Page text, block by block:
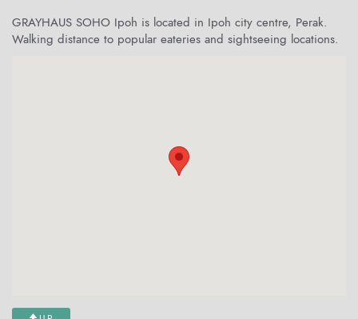
GRAYHAUS SOHO Ipoh is located in Ipoh city centre, Perak.
Walking distance to popular eateries and sightseeing locations.